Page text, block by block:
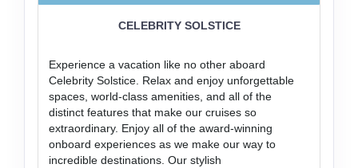
CELEBRITY SOLSTICE
Experience a vacation like no other aboard
Celebrity Solstice. Relax and enjoy unforgettable
spaces, world-class amenities, and all of the
distinct features that make our cruises so
extraordinary. Enjoy all of the award-winning
onboard experiences as we make our way to
incredible destinations. Our stylish